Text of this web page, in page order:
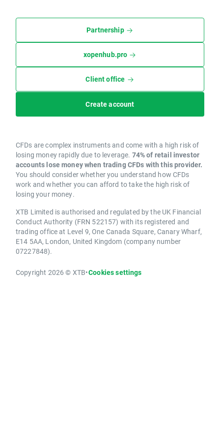
Partnership
xopenhub.pro
Client office
Create account
CFDs are complex instruments and come with a high risk of
losing money rapidly due to leverage. 74% of retail investor
accounts lose money when trading CFDs with this provider.
You should consider whether you understand how CFDs
work and whether you can afford to take the high risk of
losing your money.
XTB Limited is authorised and regulated by the UK Financial
Conduct Authority (FRN 522157) with its registered and
trading office at Level 9, One Canada Square, Canary Wharf,
E14 5AA, London, United Kingdom (company number
07227848).
Copyright 2026 © XTB•Cookies settings